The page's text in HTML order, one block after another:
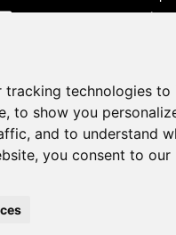
tracking technologies
to show you
and to understand
you consent to
1-877-477-COIN
CLOSED Weekends and Select